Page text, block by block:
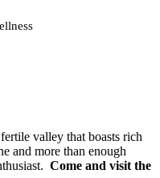
valley that boasts rich
and more than enough
Come and visit the